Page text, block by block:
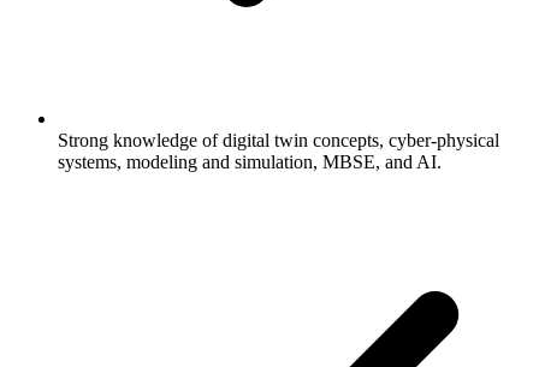
Strong knowledge of digital twin concepts, cyber-physical
systems, modeling and simulation, MBSE, and AI.